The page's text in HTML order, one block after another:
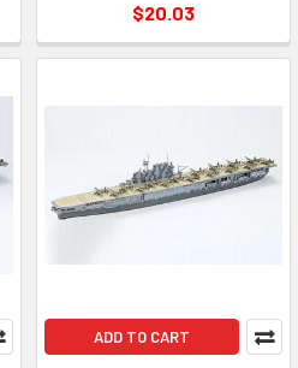
$20.03
ADD TO CART